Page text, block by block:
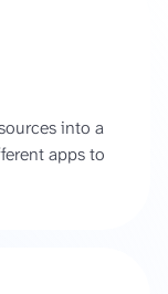
into a
apps to